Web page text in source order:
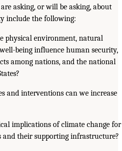
asking, or will be asking, about
include the following:
physical environment, natural
being influence human security,
among nations, and the national
and interventions can we increase
implications of climate change for
and their supporting infrastructure?